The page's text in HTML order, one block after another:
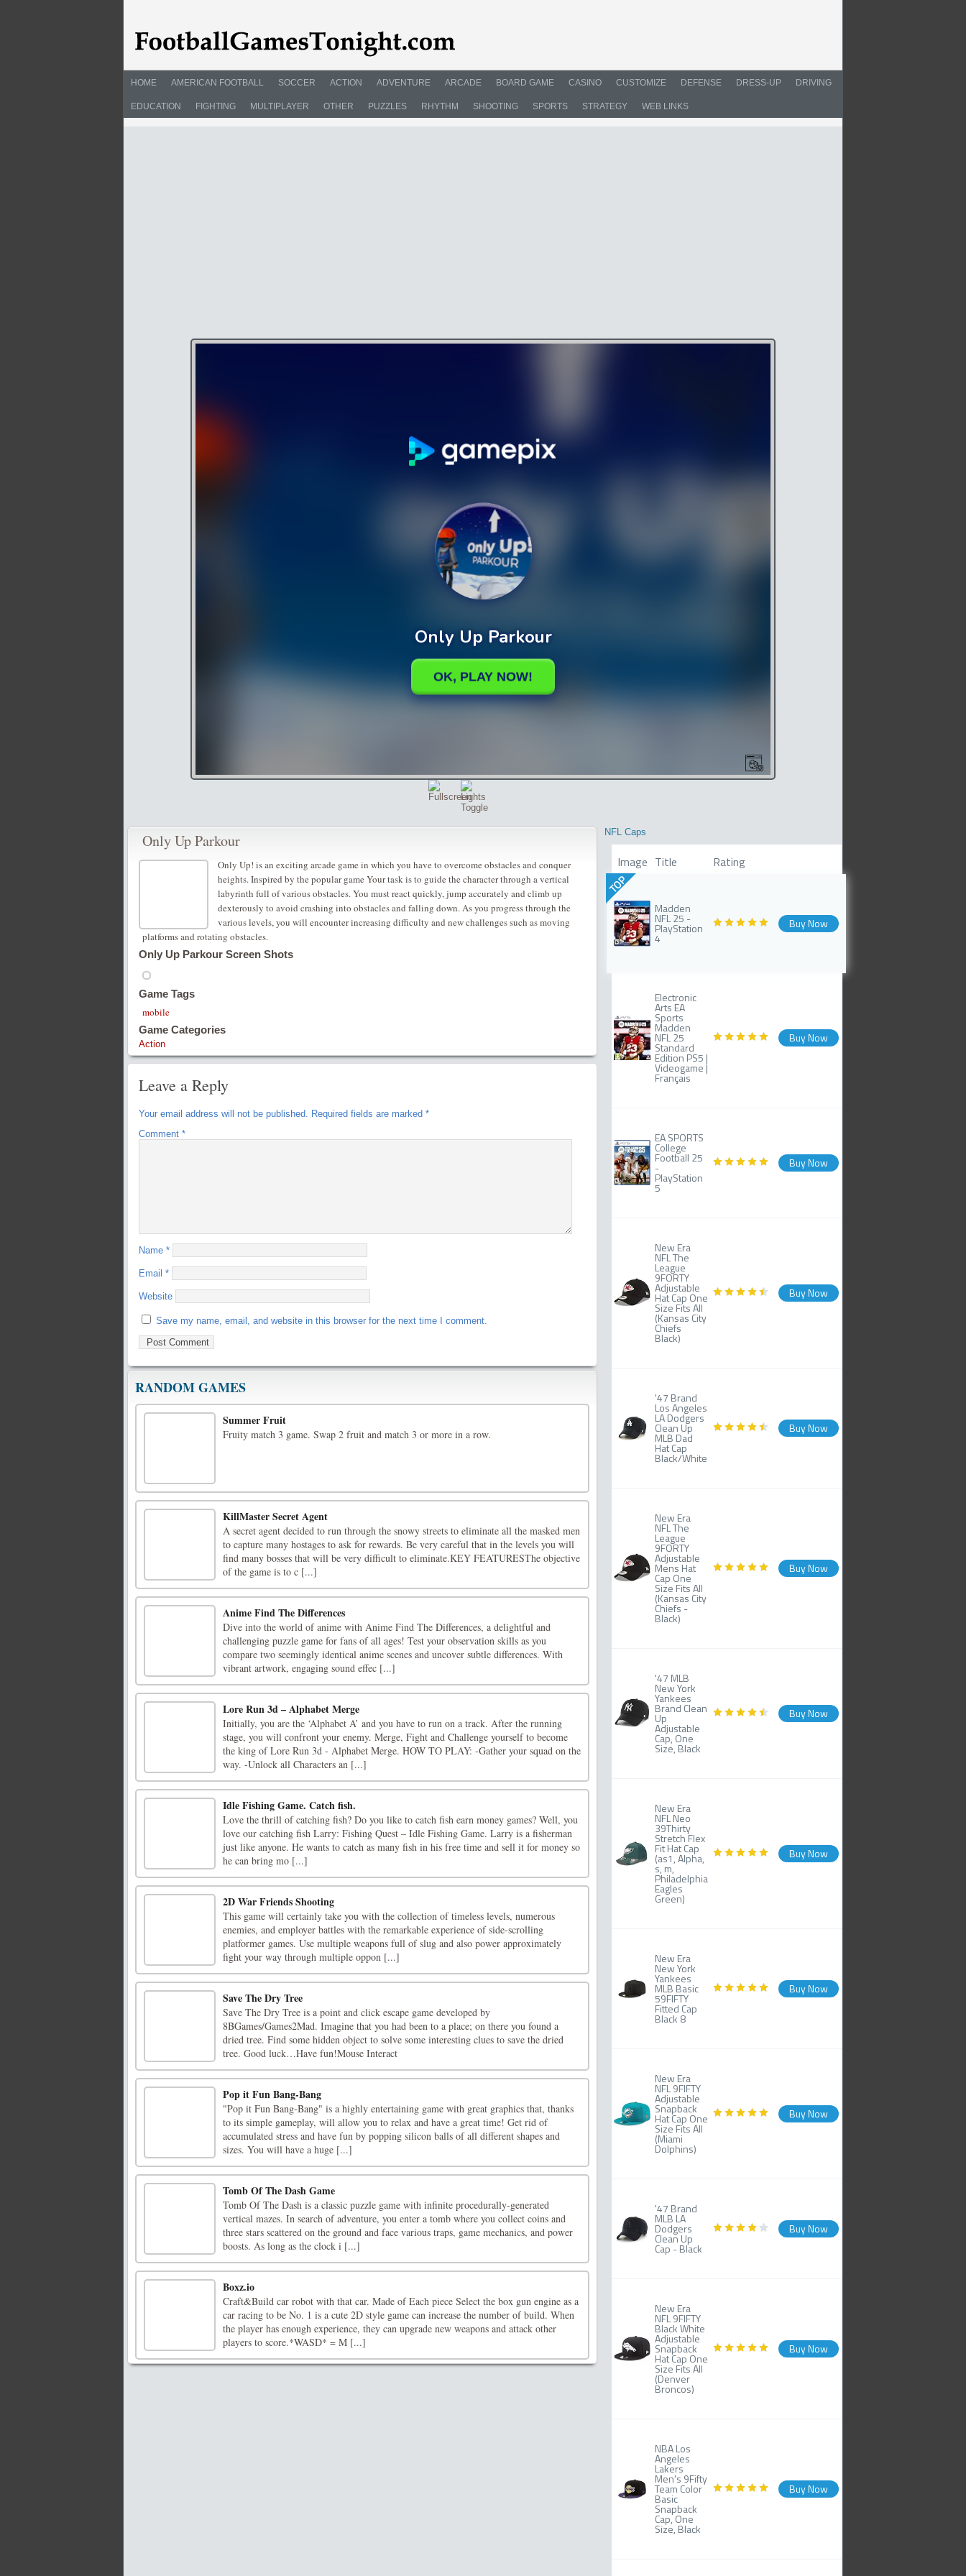
HOME AMERICAN FOOTBALL SOCCER ACTION ADVENTURE ARCADE BOARD GAME CASINO CUSTOMIZE DEFENSE DRESS-UP DRIVING
EDUCATION FIGHTING MULTIPLAYER OTHER PUZZLES RHYTHM SHOOTING SPORTS STRATEGY WEB LINKS
Only Up Parkour
Only Up! is an exciting arcade game in which you have to overcome obstacles and conquer
heights. Inspired by the popular game Your task is to guide the character through a vertical
labyrinth full of various obstacles. You must react quickly, jump accurately and climb up
dexterously to avoid crashing into obstacles and falling down. As you progress through the
various levels, you will encounter increasing difficulty and new challenges such as moving
platforms and rotating obstacles.
Only Up Parkour Screen Shots
Game Tags
mobile
Game Categories
Action
Leave a Reply
Your email address will not be published. Required fields are marked *
Comment *
Name *
Email *
Website
Save my name, email, and website in this browser for the next time I comment.
RANDOM GAMES
Summer Fruit
Fruity match 3 game. Swap 2 fruit and match 3 or more in a row.
KillMaster Secret Agent
A secret agent decided to run through the snowy streets to eliminate all the masked men
to capture many hostages to ask for rewards. Be very careful that in the levels you will
find many bosses that will be very difficult to eliminate.KEY FEATURESThe objective
of the game is to c [...]
Anime Find The Differences
Dive into the world of anime with Anime Find The Differences, a delightful and
challenging puzzle game for fans of all ages! Test your observation skills as you
compare two seemingly identical anime scenes and uncover subtle differences. With
vibrant artwork, engaging sound effec [...]
Lore Run 3d – Alphabet Merge
Initially, you are the ‘Alphabet A’ and you have to run on a track. After the running
stage, you will confront your enemy. Merge, Fight and Challenge yourself to become
the king of Lore Run 3d - Alphabet Merge. HOW TO PLAY: -Gather your squad on the
way. -Unlock all Characters an [...]
Idle Fishing Game. Catch fish.
Love the thrill of catching fish? Do you like to catch fish earn money games? Well, you
love our catching fish Larry: Fishing Quest – Idle Fishing Game. Larry is a fisherman
just like anyone. He wants to catch as many fish in his free time and sell it for money so
he can bring mo [...]
2D War Friends Shooting
This game will certainly take you with the collection of timeless levels, numerous
enemies, and employer battles with the remarkable experience of side-scrolling
platformer games. Use multiple weapons full of slug and also power approximately
fight your way through multiple oppon [...]
Save The Dry Tree
Save The Dry Tree is a point and click escape game developed by
8BGames/Games2Mad. Imagine that you had been to a place; on there you found a
dried tree. Find some hidden object to solve some interesting clues to save the dried
tree. Good luck…Have fun!Mouse Interact
Pop it Fun Bang-Bang
"Pop it Fun Bang-Bang" is a highly entertaining game with great graphics that, thanks
to its simple gameplay, will allow you to relax and have a great time! Get rid of
accumulated stress and have fun by popping silicon balls of all different shapes and
sizes. You will have a huge [...]
Tomb Of The Dash Game
Tomb Of The Dash is a classic puzzle game with infinite procedurally-generated
vertical mazes. In search of adventure, you enter a tomb where you collect coins and
three stars scattered on the ground and face various traps, game mechanics, and power
boosts. As long as the clock i [...]
Boxz.io
Craft&Build car robot with that car. Made of Each piece Select the box gun engine as a
car racing to be No. 1 is a cute 2D style game can increase the number of build. When
the player has enough experience, they can upgrade new weapons and attack other
players to score.*WASD* = M [...]
NFL Caps
Image Title Rating
TOP
Madden
NFL 25 -
PlayStation
4
Buy Now
Electronic
Arts EA
Sports
Madden
NFL 25
Standard
Edition PS5 |
Videogame |
Français
Buy Now
EA SPORTS
College
Football 25
-
PlayStation
5
Buy Now
New Era
NFL The
League
9FORTY
Adjustable
Hat Cap One
Size Fits All
(Kansas City
Chiefs
Black)
Buy Now
'47 Brand
Los Angeles
LA Dodgers
Clean Up
MLB Dad
Hat Cap
Black/White
Buy Now
New Era
NFL The
League
9FORTY
Adjustable
Mens Hat
Cap One
Size Fits All
(Kansas City
Chiefs -
Black)
Buy Now
'47 MLB
New York
Yankees
Brand Clean
Up
Adjustable
Cap, One
Size, Black
Buy Now
New Era
NFL Neo
39Thirty
Stretch Flex
Fit Hat Cap
(as1, Alpha,
s, m,
Philadelphia
Eagles
Green)
Buy Now
New Era
New York
Yankees
MLB Basic
59FIFTY
Fitted Cap
Black 8
Buy Now
New Era
NFL 9FIFTY
Adjustable
Snapback
Hat Cap One
Size Fits All
(Miami
Dolphins)
Buy Now
'47 Brand
MLB LA
Dodgers
Clean Up
Cap - Black
Buy Now
New Era
NFL 9FIFTY
Black White
Adjustable
Snapback
Hat Cap One
Size Fits All
(Denver
Broncos)
Buy Now
NBA Los
Angeles
Lakers
Men's 9Fifty
Team Color
Basic
Snapback
Cap, One
Size, Black
Buy Now